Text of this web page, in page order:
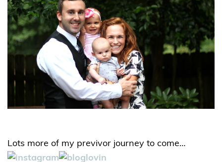
Lots more of my previvor journey to come…